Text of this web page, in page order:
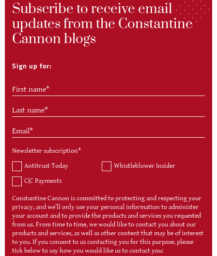
Subscribe to receive email
updates from the Constantine
Cannon blogs
Sign up for:
Newsletter subscription*
Antitrust Today
Whistleblower Insider
C|C Payments
Constantine Cannon is committed to protecting and respecting your
privacy, and we’ll only use your personal information to administer
your account and to provide the products and services you requested
from us. From time to time, we would like to contact you about our
products and services, as well as other content that may be of interest
to you. If you consent to us contacting you for this purpose, please
tick below to say how you would like us to contact you: